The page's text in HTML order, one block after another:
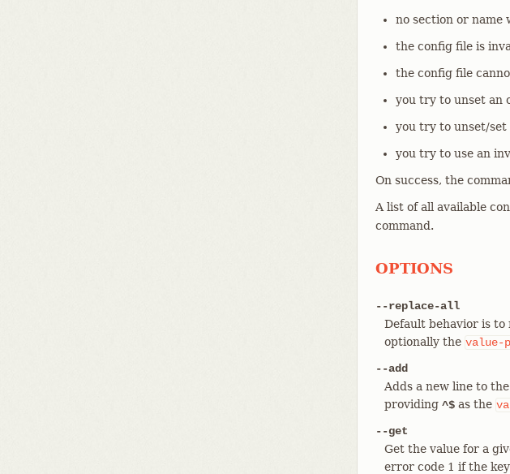
no section or name
the config file is
the config file
you try to unset an
you try to unset/
you try to use an
On success, the
A list of all available
command.
OPTIONS
--replace-all
Default behavior is to
optionally the value-
--add
Adds a new line to
providing ^$ as the
--get
Get the value for a
error code 1 if the